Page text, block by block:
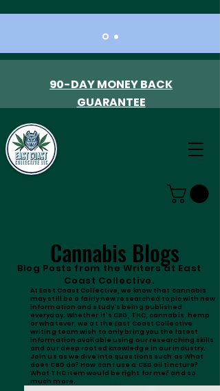
90-DAY MONEY BACK
GUARANTEE
Blog Posts from the Writers at East
Coast Collective.
Cannabis Blogs
At East Coast Collective, we know that cannabis
may still be a fairly new researched topic with new
information and study's being published
everyday. Whether it's CBD, THC, cannabis, hemp
or whatever, we at the East Coast Collective
writing team wish to only bring you the latest
information available using our researching skills
and our deep rooted knowledge in our industry.
Join us as we dive into questions such as What
does CBD do? How can I use a CBD oil tincture?
What THC item would be right for me? and so
much more.